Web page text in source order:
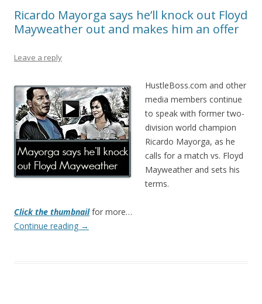
Ricardo Mayorga says he’ll knock out Floyd
Mayweather out and makes him an offer
Leave a reply
HustleBoss.com and other
media members continue
to speak with former two-
division world champion
Ricardo Mayorga, as he
calls for a match vs. Floyd
Mayweather and sets his
terms.
Click the thumbnailfor more…
Continue reading →